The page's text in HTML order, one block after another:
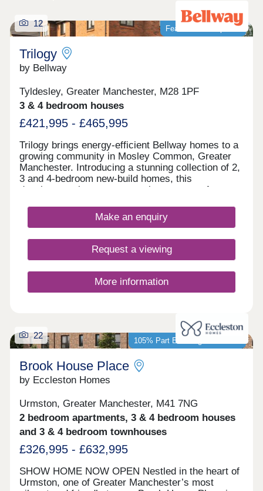
Featured development
12
Trilogy
by Bellway
Tyldesley, Greater Manchester, M28 1PF
3 & 4 bedroom houses
£421,995 - £465,995
Trilogy brings energy-efficient Bellway homes to a
growing community in Mosley Common, Greater
Manchester. Introducing a stunning collection of 2,
3 and 4-bedroom new-build homes, this
development is sure to appeal to a range of
growing families, investors, and those looking to
commute throughout Greater Manchester.
Make an enquiry
Request a viewing
More information
105% Part Exchange available*
22
Brook House Place
by Eccleston Homes
Urmston, Greater Manchester, M41 7NG
2 bedroom apartments, 3 & 4 bedroom houses
and 3 & 4 bedroom townhouses
£326,995 - £632,995
SHOW HOME NOW OPEN Nestled in the heart of
Urmston, one of Greater Manchester’s most